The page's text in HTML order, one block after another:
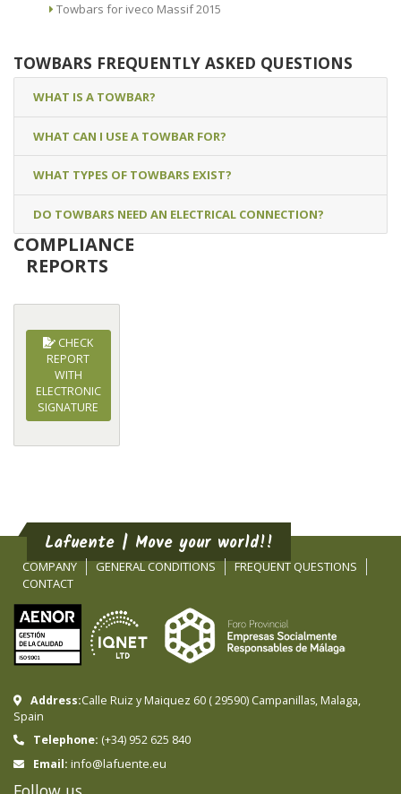
Towbars for iveco Massif 2015
TOWBARS FREQUENTLY ASKED QUESTIONS
WHAT IS A TOWBAR?
WHAT CAN I USE A TOWBAR FOR?
WHAT TYPES OF TOWBARS EXIST?
DO TOWBARS NEED AN ELECTRICAL CONNECTION?
COMPLIANCE
REPORTS
CHECK
REPORT
WITH
ELECTRONIC
SIGNATURE
Lafuente | Move your world!!
COMPANY GENERAL CONDITIONS
FREQUENT QUESTIONS
CONTACT
Address:Calle Ruiz y Maiquez 60 (29590) Campanillas, Malaga,
Spain
Telephone: (+34) 952 625 840
Email: info@lafuente.eu